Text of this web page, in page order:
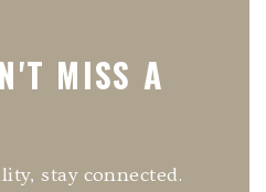
MISS A
stay connected.